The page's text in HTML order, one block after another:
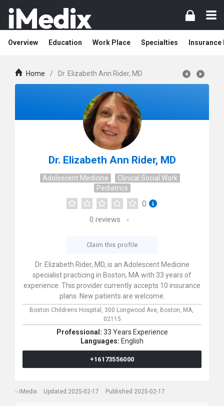
Overview Education Work Place Specialties Insurance
Home / Dr. Elizabeth Ann Rider, MD
Dr. Elizabeth Ann Rider, MD
Adolescent Medicine
Clinical Social Work
Pediatrics
0
0 reviews
Claim this profile
Dr. Elizabeth Rider, MD, is an Adolescent Medicine
specialist practicing in Boston, MA with 33 years of
experience. This provider currently accepts 10 insurance
plans. New patients are welcome.
Boston Childrens Hospital, 300 Longwood Ave, Boston, MA,
02115
Professional: 33 Years Experience
Languages: English
+16173556000
iMedix Updated 2025-02-17 Published 2025-02-17